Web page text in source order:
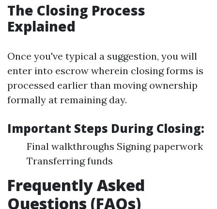
The Closing Process
Explained
Once you've typical a suggestion, you will
enter into escrow wherein closing forms is
processed earlier than moving ownership
formally at remaining day.
Important Steps During Closing:
Final walkthroughs Signing paperwork
Transferring funds
Frequently Asked
Questions (FAQs)